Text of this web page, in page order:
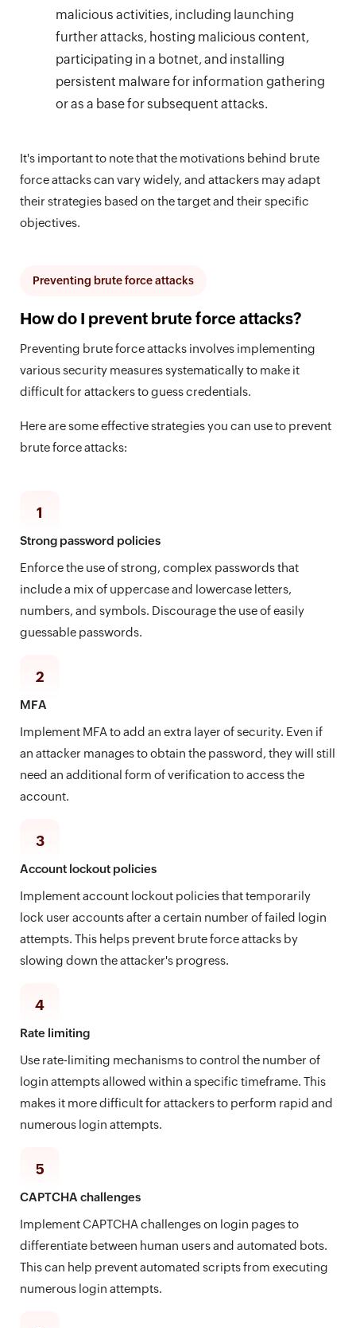
malicious activities, including launching
further attacks, hosting malicious content,
participating in a botnet, and installing
persistent malware for information gathering
or as a base for subsequent attacks.
It's important to note that the motivations behind brute
force attacks can vary widely, and attackers may adapt
their strategies based on the target and their specific
objectives.
Preventing brute force attacks
How do I prevent brute force attacks?
Preventing brute force attacks involves implementing
various security measures systematically to make it
difficult for attackers to guess credentials.
Here are some effective strategies you can use to prevent
brute force attacks:
1
Strong password policies
Enforce the use of strong, complex passwords that
include a mix of uppercase and lowercase letters,
numbers, and symbols. Discourage the use of easily
guessable passwords.
2
MFA
Implement MFA to add an extra layer of security. Even if
an attacker manages to obtain the password, they will still
need an additional form of verification to access the
account.
3
Account lockout policies
Implement account lockout policies that temporarily
lock user accounts after a certain number of failed login
attempts. This helps prevent brute force attacks by
slowing down the attacker's progress.
4
Rate limiting
Use rate-limiting mechanisms to control the number of
login attempts allowed within a specific timeframe. This
makes it more difficult for attackers to perform rapid and
numerous login attempts.
5
CAPTCHA challenges
Implement CAPTCHA challenges on login pages to
differentiate between human users and automated bots.
This can help prevent automated scripts from executing
numerous login attempts.